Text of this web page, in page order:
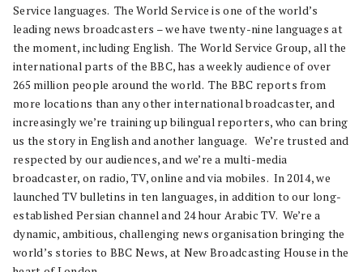
Service languages. The World Service is one of the world’s
leading news broadcasters – we have twenty-nine languages at
the moment, including English. The World Service Group, all the
international parts of the BBC, has a weekly audience of over
265 million people around the world. The BBC reports from
more locations than any other international broadcaster, and
increasingly we’re training up bilingual reporters, who can bring
us the story in English and another language. We’re trusted and
respected by our audiences, and we’re a multi-media
broadcaster, on radio, TV, online and via mobiles. In 2014, we
launched TV bulletins in ten languages, in addition to our long-
established Persian channel and 24 hour Arabic TV. We’re a
dynamic, ambitious, challenging news organisation bringing the
world’s stories to BBC News, at New Broadcasting House in the